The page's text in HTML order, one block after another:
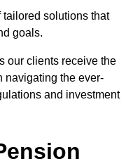
solutions that
goals.
our clients receive the
navigating the ever-
and investment